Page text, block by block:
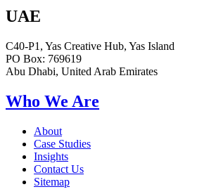
UAE
C40-P1, Yas Creative Hub, Yas Island
PO Box: 769619
Abu Dhabi, United Arab Emirates
Who We Are
About
Case Studies
Insights
Contact Us
Sitemap